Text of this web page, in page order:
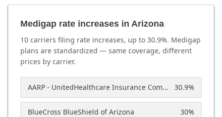
Medigap rate increases in Arizona
10 carriers filing rate increases, up to 30.9%. Medigap
plans are standardized — same coverage, different
prices by carrier.
AARP - UnitedHealthcare Insurance Company of America 30.9%
BlueCross BlueShield of Arizona 30%